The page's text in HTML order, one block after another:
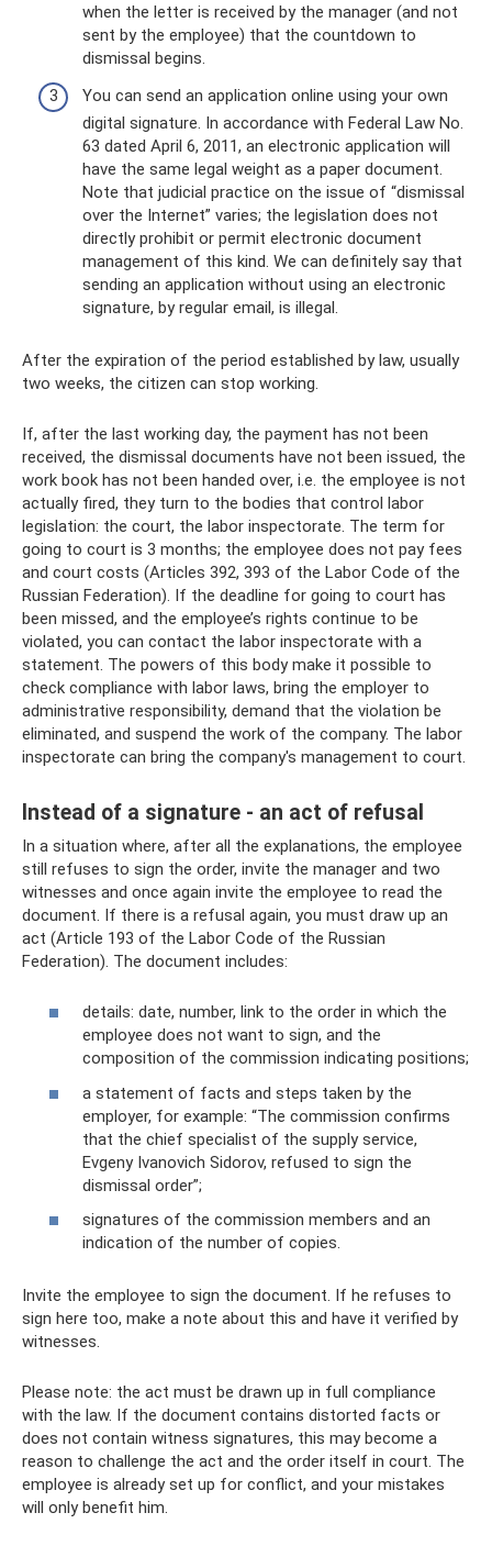
when the letter is received by the manager (and not
sent by the employee) that the countdown to
dismissal begins.
You can send an application online using your own
digital signature. In accordance with Federal Law No.
63 dated April 6, 2011, an electronic application will
have the same legal weight as a paper document.
Note that judicial practice on the issue of “dismissal
over the Internet” varies; the legislation does not
directly prohibit or permit electronic document
management of this kind. We can definitely say that
sending an application without using an electronic
signature, by regular email, is illegal.
After the expiration of the period established by law, usually
two weeks, the citizen can stop working.
If, after the last working day, the payment has not been
received, the dismissal documents have not been issued, the
work book has not been handed over, i.e. the employee is not
actually fired, they turn to the bodies that control labor
legislation: the court, the labor inspectorate. The term for
going to court is 3 months; the employee does not pay fees
and court costs (Articles 392, 393 of the Labor Code of the
Russian Federation). If the deadline for going to court has
been missed, and the employee’s rights continue to be
violated, you can contact the labor inspectorate with a
statement. The powers of this body make it possible to
check compliance with labor laws, bring the employer to
administrative responsibility, demand that the violation be
eliminated, and suspend the work of the company. The labor
inspectorate can bring the company's management to court.
Instead of a signature - an act of refusal
In a situation where, after all the explanations, the employee
still refuses to sign the order, invite the manager and two
witnesses and once again invite the employee to read the
document. If there is a refusal again, you must draw up an
act (Article 193 of the Labor Code of the Russian
Federation). The document includes:
details: date, number, link to the order in which the
employee does not want to sign, and the
composition of the commission indicating positions;
a statement of facts and steps taken by the
employer, for example: “The commission confirms
that the chief specialist of the supply service,
Evgeny Ivanovich Sidorov, refused to sign the
dismissal order”;
signatures of the commission members and an
indication of the number of copies.
Invite the employee to sign the document. If he refuses to
sign here too, make a note about this and have it verified by
witnesses.
Please note: the act must be drawn up in full compliance
with the law. If the document contains distorted facts or
does not contain witness signatures, this may become a
reason to challenge the act and the order itself in court. The
employee is already set up for conflict, and your mistakes
will only benefit him.